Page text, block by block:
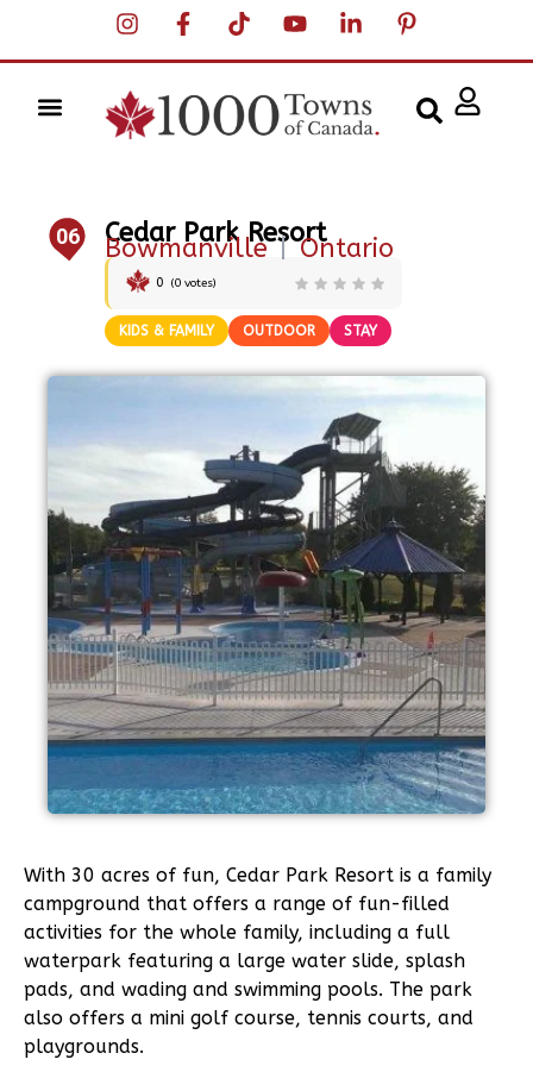
06 Cedar Park Resort
Bowmanville |Ontario
0 (0 votes)
KIDS & FAMILY OUTDOOR STAY
With 30 acres of fun, Cedar Park Resort is a family
campground that offers a range of fun-filled
activities for the whole family, including a full
waterpark featuring a large water slide, splash
pads, and wading and swimming pools. The park
also offers a mini golf course, tennis courts, and
playgrounds.